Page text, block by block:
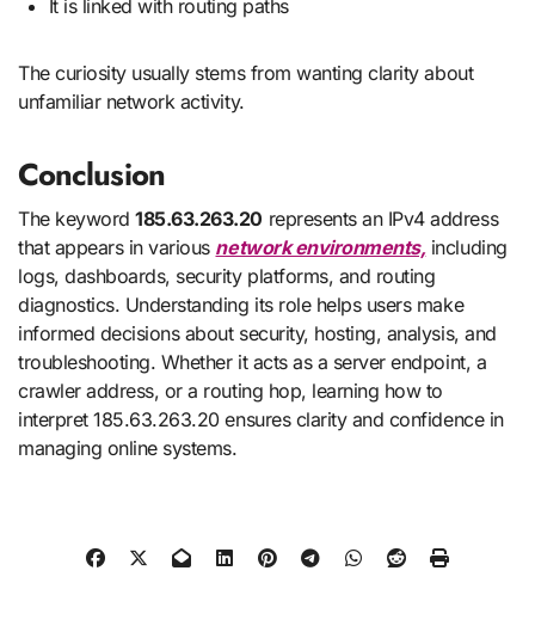
It is linked with routing paths
The curiosity usually stems from wanting clarity about
unfamiliar network activity.
Conclusion
The keyword185.63.263.20 represents an IPv4 address
that appears in various network environments,including
logs, dashboards, security platforms, and routing
diagnostics. Understanding its role helps users make
informed decisions about security, hosting, analysis, and
troubleshooting. Whether it acts as a server endpoint, a
crawler address, or a routing hop, learning how to
interpret 185.63.263.20 ensures clarity and confidence in
managing online systems.